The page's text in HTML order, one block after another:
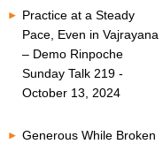
Practice at a Steady
Pace, Even in Vajrayana
– Demo Rinpoche
Sunday Talk 219 -
October 13, 2024
Generous While Broken